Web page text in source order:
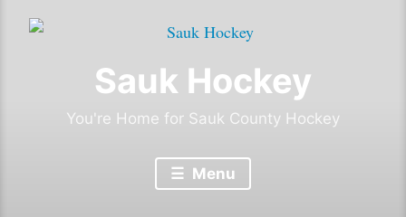
Sauk Hockey
You're Home for Sauk County Hockey
Menu